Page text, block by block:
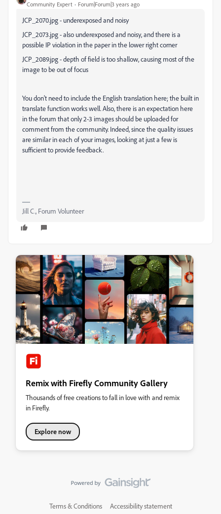
Community Expert Forum|Forum|3 years ago
JCP_2070.jpg - underexposed and noisy
JCP_2073.jpg - also underexposed and noisy, and there is a
possible IP violation in the paper in the lower right corner
JCP_2089.jpg - depth of field is too shallow, causing most of the
image to be out of focus
You don't need to include the English translation here; the built in
translate function works well. Also, there is an expectation here
in the forum that only 2-3 images should be uploaded for
comment from the community. Indeed, since the quality issues
are similar in each of your images, looking at just a few is
sufficient to provide feedback.
Jill C., Forum Volunteer
Remix with Firefly Community Gallery
Thousands of free creations to fall in love with and remix
in Firefly.
Explore now
Terms & Conditions Accessibility statement